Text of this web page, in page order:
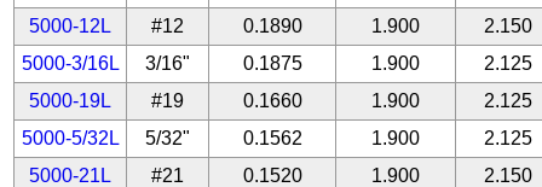
5000-12L
#12 0.1890 1.900
2.150
5000-3/16L
3/16" 0.1875 1.900
2.125
5000-19L
#19 0.1660 1.900
2.125
5000-5/32L
5/32" 0.1562 1.900
2.125
5000-21L
#21 0.1520 1.900
2.150